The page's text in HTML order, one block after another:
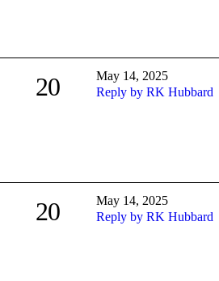
20
May 14, 2025
Reply by RK Hubbard
20
May 14, 2025
Reply by RK Hubbard